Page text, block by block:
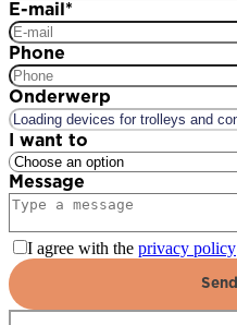
E-mail *
Phone
Onderwerp
I want to
Message
I agree with the privacy policy
Send